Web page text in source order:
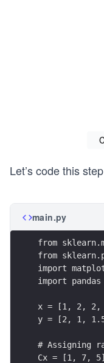
Let’s code this
main.py
from
from
import
import pandas
x = [1, 2,
y = [2, 1,
# Assigning
Cx = [1, 7,